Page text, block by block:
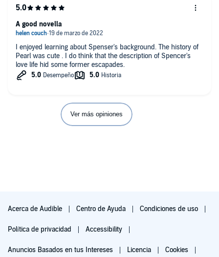
I enjoyed learning about Spenser's background. The history of
Pearl was cute . I do think that the description of Spencer's
love life hid some former escapades.
A good novella
Ver más opiniones
Acerca de Audible Centro de Ayuda Condiciones de uso
Política de privacidad Accessibility
Anuncios Basados en tus Intereses Licencia Cookies